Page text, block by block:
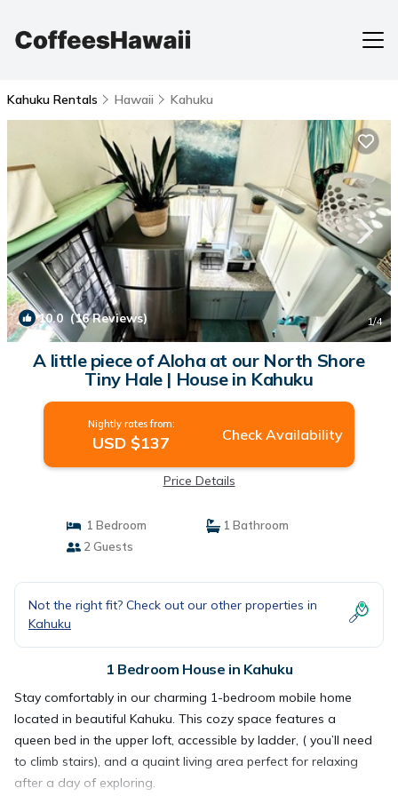
Kahuku Rentals Hawaii Kahuku
10.0(16 Reviews) 1/4
A little piece of Aloha at our North Shore
Tiny Hale | House in Kahuku
Nightly rates from:
USD $137 Check Availability
Price Details
1 Bedroom
1 Bathroom
2 Guests
Not the right fit? Check out our other properties in
Kahuku
1 Bedroom House in Kahuku
Stay comfortably in our charming 1-bedroom mobile home
located in beautiful Kahuku. This cozy space features a
queen bed in the upper loft, accessible by ladder, ( you’ll need
to climb stairs), and a quaint living area perfect for relaxing
after a day of exploring.